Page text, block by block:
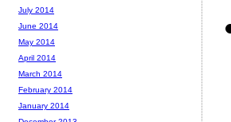
July 2014
June 2014
May 2014
April 2014
March 2014
February 2014
January 2014